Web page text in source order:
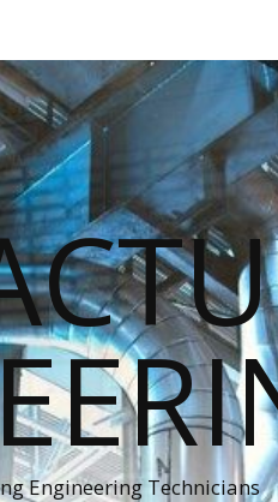
Engineering Technicians